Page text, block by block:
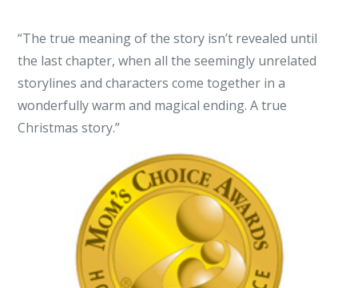
“The true meaning of the story isn’t revealed until
the last chapter, when all the seemingly unrelated
storylines and characters come together in a
wonderfully warm and magical ending. A true
Christmas story.”